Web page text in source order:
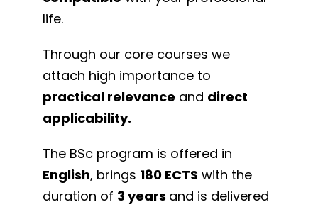
life.
Through our core courses we
attach high importance to
practical relevance and direct
applicability.
The BSc program is offered in
English, brings 180 ECTS with the
duration of 3 years and is delivered